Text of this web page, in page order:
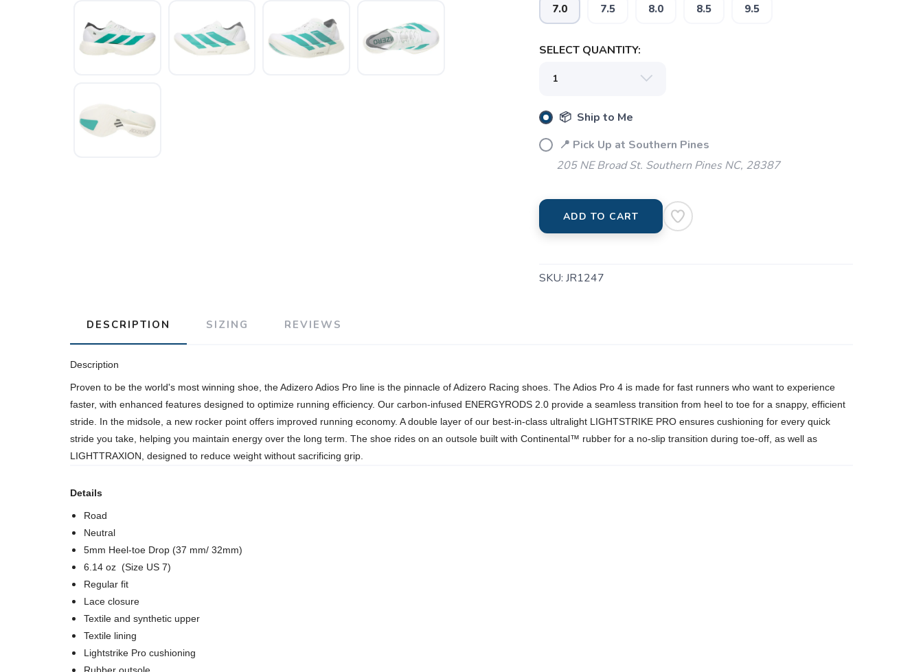
7.0 7.5 8.0 8.5 9.5
SELECT QUANTITY:
📦 Ship to Me
📍 Pick Up at Southern Pines
205 NE Broad St. Southern Pines NC, 28387
ADD TO CART
SKU: JR1247
DESCRIPTION SIZING REVIEWS
Description
Proven to be the world's most winning shoe, the Adizero Adios Pro line is the pinnacle of Adizero Racing shoes. The Adios Pro 4 is made for fast runners who want to experience
faster, with enhanced features designed to optimize running efficiency. Our carbon-infused ENERGYRODS 2.0 provide a seamless transition from heel to toe for a snappy, efficient
stride. In the midsole, a new rocker point offers improved running economy. A double layer of our best-in-class ultralight LIGHTSTRIKE PRO ensures cushioning for every quick
stride you take, helping you maintain energy over the long term. The shoe rides on an outsole built with Continental™ rubber for a no-slip transition during toe-off, as well as
LIGHTTRAXION, designed to reduce weight without sacrificing grip.
Details
Road
Neutral
5mm Heel-toe Drop (37 mm/ 32mm)
6.14 oz (Size US 7)
Regular fit
Lace closure
Textile and synthetic upper
Textile lining
Lightstrike Pro cushioning